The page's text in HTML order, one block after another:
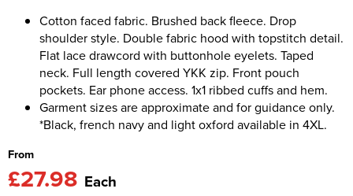
Cotton faced fabric. Brushed back fleece. Drop
shoulder style. Double fabric hood with topstitch detail.
Flat lace drawcord with buttonhole eyelets. Taped
neck. Full length covered YKK zip. Front pouch
pockets. Ear phone access. 1x1 ribbed cuffs and hem.
Garment sizes are approximate and for guidance only.
*Black, french navy and light oxford available in 4XL.
From
£27.98 Each